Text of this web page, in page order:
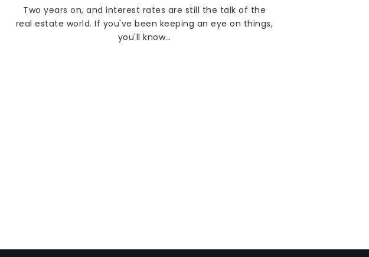
Two years on, and interest rates are still the talk of the
real estate world. If you've been keeping an eye on things,
you'll know…